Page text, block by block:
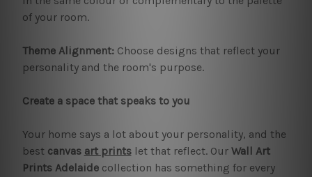
of your room.
Theme Alignment:Choose designs that reflect your
personality and the room's purpose.
Create a space that speaks to you
Your home says a lot about your personality, and the
best canvas art printslet that reflect. Our Wall Art
Prints Adelaidecollection has something for every